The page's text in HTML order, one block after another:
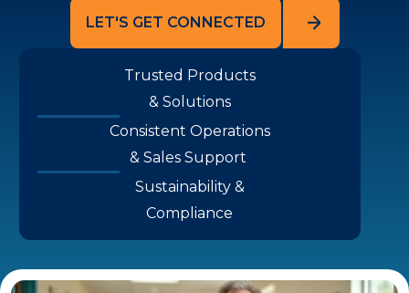
LET'S GET CONNECTED
Trusted Products
& Solutions
Consistent Operations
& Sales Support
Sustainability &
Compliance